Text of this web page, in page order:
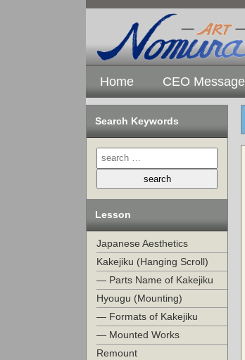
Home CEO Message
Search Keywords
Lesson
Japanese Aesthetics
Kakejiku (Hanging Scroll)
— Parts Name of Kakejiku
Hyougu (Mounting)
— Formats of Kakejiku
— Mounted Works
Remount